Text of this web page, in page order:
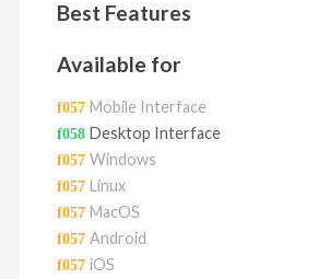
Best Features
Available for
Mobile Interface
Desktop Interface
Windows
Linux
MacOS
Android
iOS